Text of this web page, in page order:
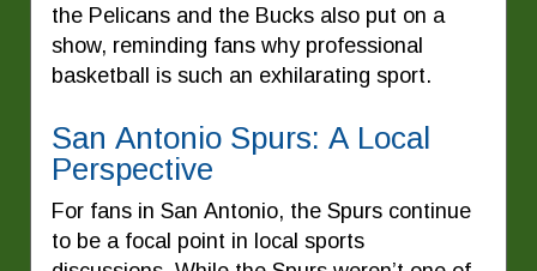
the Pelicans and the Bucks also put on a
show, reminding fans why professional
basketball is such an exhilarating sport.
San Antonio Spurs: A Local
Perspective
For fans in San Antonio, the Spurs continue
to be a focal point in local sports